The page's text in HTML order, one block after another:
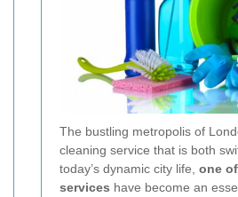
The bustling metropolis of
cleaning service that is both
today’s dynamic city life, one
services have become an